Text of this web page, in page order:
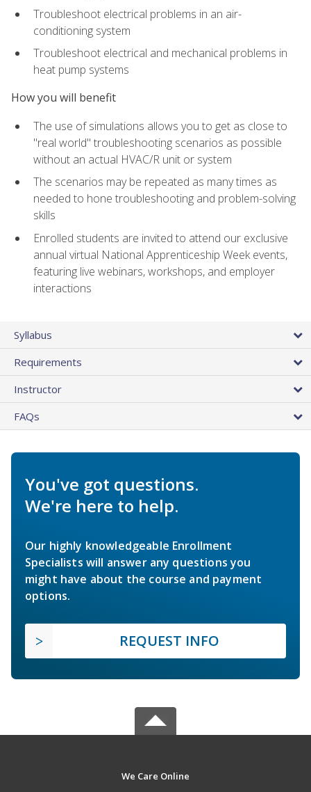
Troubleshoot electrical problems in an air-
conditioning system
Troubleshoot electrical and mechanical problems in
heat pump systems
How you will benefit
The use of simulations allows you to get as close to
"real world" troubleshooting scenarios as possible
without an actual HVAC/R unit or system
The scenarios may be repeated as many times as
needed to hone troubleshooting and problem-solving
skills
Enrolled students are invited to attend our exclusive
annual virtual National Apprenticeship Week events,
featuring live webinars, workshops, and employer
interactions
Syllabus
Requirements
Instructor
FAQs
You've got questions.
We're here to help.
Our highly knowledgeable Enrollment
Specialists will answer any questions you
might have about the course and payment
options.
REQUEST INFO
We Care Online